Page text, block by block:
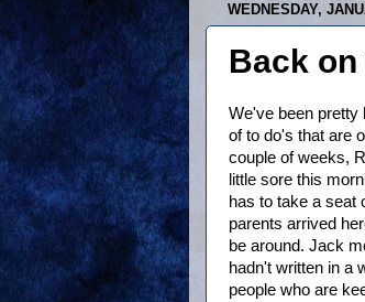
WEDNESDAY,
Back
We've been pretty
of to do's that are
couple of weeks,
little sore this
has to take a seat
parents arrived
be around. Jack
hadn't written in a
people who are